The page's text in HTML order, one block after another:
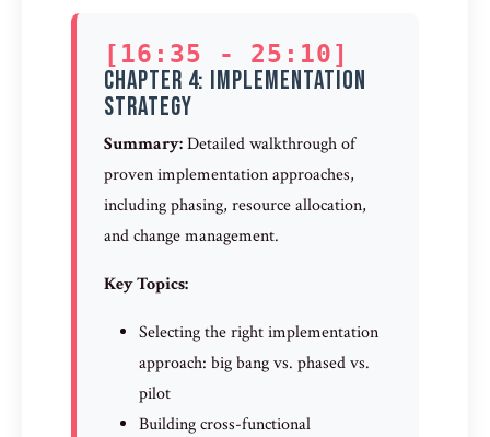
[16:35 - 25:10]
Chapter 4: Implementation
Strategy
Summary:Detailed walkthrough of
proven implementation approaches,
including phasing, resource allocation,
and change management.
Key Topics:
Selecting the right implementation
approach: big bang vs. phased vs.
pilot
Building cross-functional